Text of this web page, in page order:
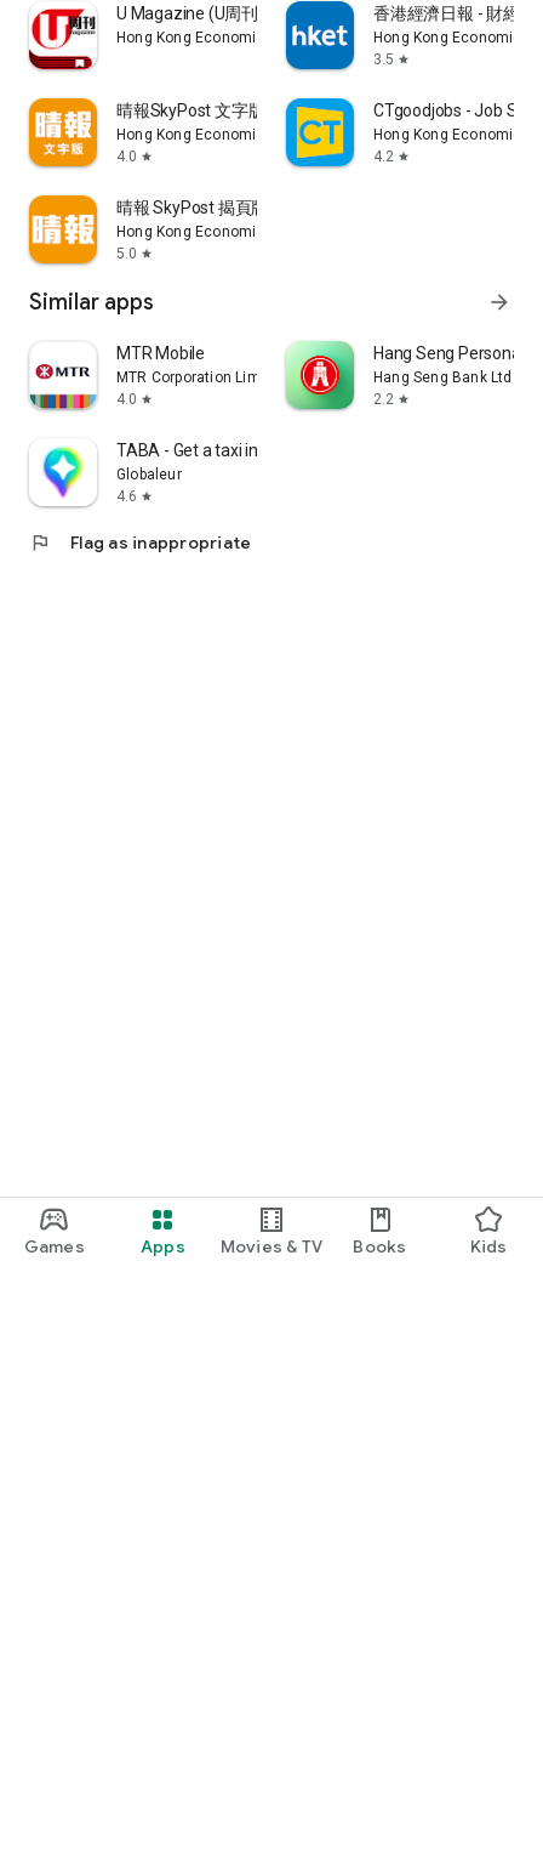
Games Apps Movies & TV Books Kids
U Magazine (U周刊)電子雜誌
Hong Kong Economic Times Limited
香港經濟日報 - 財經
Hong Kong Economic
3.5 star
晴報SkyPost 文字版
Hong Kong Economic Times Limited
4.0 star
CTgoodjobs - Job
Hong Kong Economic
4.2 star
晴報 SkyPost 揭頁版
Hong Kong Economic Times Limited
5.0 star
Similar apps arrow_forward
MTR Mobile
MTR Corporation Limited
4.0 star
Hang Seng Personal
Hang Seng Bank Ltd
2.2 star
TABA - Get a taxi in Korea
Globaleur
4.6 star
flag Flag as inappropriate